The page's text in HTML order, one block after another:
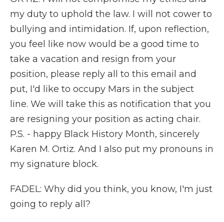
my duty to uphold the law. I will not cower to
bullying and intimidation. If, upon reflection,
you feel like now would be a good time to
take a vacation and resign from your
position, please reply all to this email and
put, I'd like to occupy Mars in the subject
line. We will take this as notification that you
are resigning your position as acting chair.
P.S. - happy Black History Month, sincerely
Karen M. Ortiz. And I also put my pronouns in
my signature block.
FADEL: Why did you think, you know, I'm just
going to reply all?